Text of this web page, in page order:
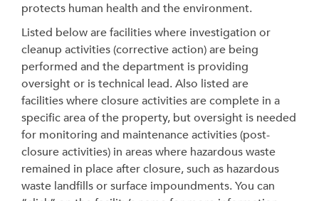
protects human health and the environment.
Listed below are facilitieswhere investigation or
cleanup activities (corrective action) are being
performed and the department is providing
oversightor is technical lead. Also listed are
facilities where closure activities are complete in a
specific area of the property, but oversight is needed
for monitoring and maintenance activities (post-
closure activities) in areas where hazardous waste
remained in place after closure, such as hazardous
waste landfills or surface impoundments. You can